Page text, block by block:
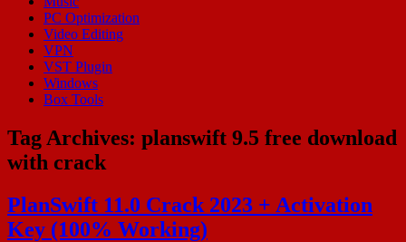
PC Optimization
Video Editing
VPN
VST Plugin
Windows
Box Tools
Tag Archives: planswift 9.5 free download
with crack
PlanSwift 11.0 Crack 2023 + Activation
Key (100% Working)